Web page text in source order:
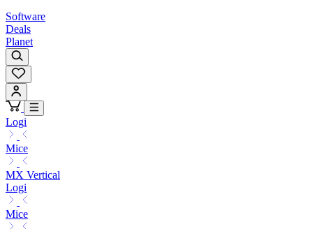
Software
Deals
Planet
Logi
Mice
MX Vertical
Logi
Mice